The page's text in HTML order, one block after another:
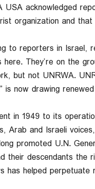
acknowledged
organization and
reporters in Israel,
They’re on the
but not UNRWA.
is now drawing
in 1949 to its
Arab and Israeli
promoted U.N.
their descendants the
has helped